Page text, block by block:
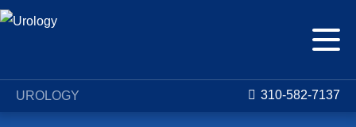
UROLOGY 310-582-7137